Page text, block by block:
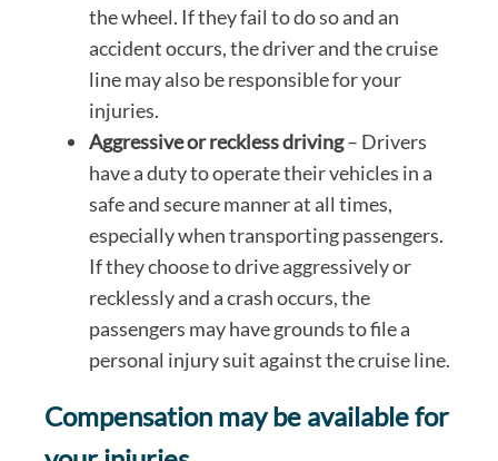
the wheel. If they fail to do so and an
accident occurs, the driver and the cruise
line may also be responsible for your
injuries.
Aggressive or reckless driving– Drivers
have a duty to operate their vehicles in a
safe and secure manner at all times,
especially when transporting passengers.
If they choose to drive aggressively or
recklessly and a crash occurs, the
passengers may have grounds to file a
personal injury suit against the cruise line.
Compensation may be available for